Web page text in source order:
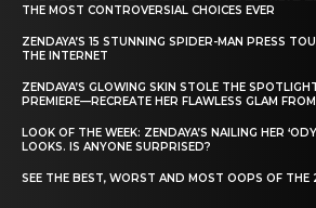
THE MOST CONTROVERSIAL CHOICES EVER
ZENDAYA’S 15 STUNNING SPIDER-MAN PRESS
THE INTERNET
ZENDAYA’S GLOWING SKIN STOLE THE
PREMIERE—RECREATE HER FLAWLESS GLAM
LOOK OF THE WEEK: ZENDAYA’S NAILING HER
LOOKS. IS ANYONE SURPRISED?
SEE THE BEST, WORST AND MOST OOPS OF THE